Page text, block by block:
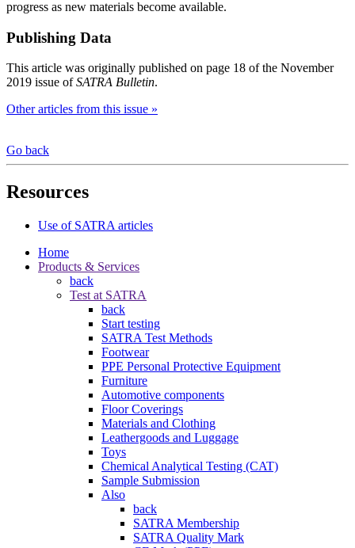
progress as new materials become available.
Publishing Data
This article was originally published on page 18 of the November
2019 issue ofSATRA Bulletin.
Other articles from this issue »
Go back
Resources
Use of SATRA articles
Home
Products & Services
back
Test at SATRA
back
Start testing
SATRA Test Methods
Footwear
PPE Personal Protective Equipment
Furniture
Automotive components
Floor Coverings
Materials and Clothing
Leathergoods and Luggage
Toys
Chemical Analytical Testing (CAT)
Sample Submission
Also
back
SATRA Membership
SATRA Quality Mark